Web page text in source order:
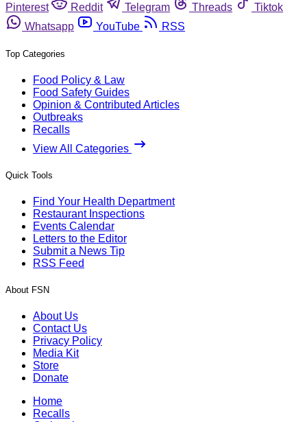
Pinterest
Reddit Telegram Threads
Tiktok
Whatsapp
YouTube RSS
Top Categories
Food Policy & Law
Food Safety Guides
Opinion & Contributed Articles
Outbreaks
Recalls
View All Categories
Quick Tools
Find Your Health Department
Restaurant Inspections
Events Calendar
Letters to the Editor
Submit a News Tip
RSS Feed
About FSN
About Us
Contact Us
Privacy Policy
Media Kit
Store
Donate
Home
Recalls